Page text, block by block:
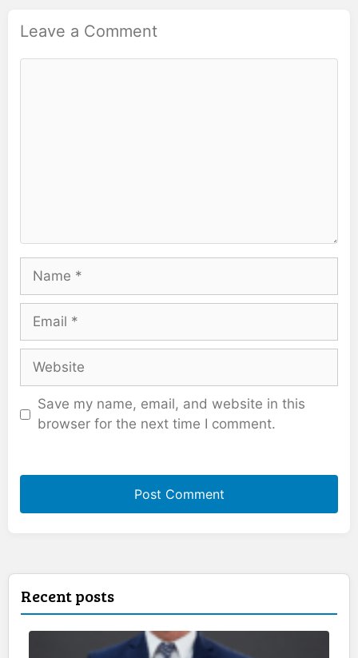
Leave a Comment
Name
Email
Website
Save my name, email, and website in this
browser for the next time I comment.
Recent posts